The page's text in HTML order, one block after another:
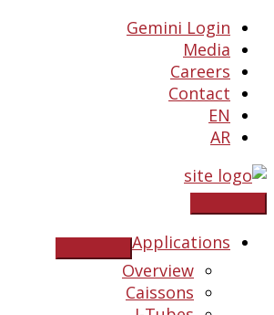
Skip
content
Gemini Login
Media
Careers
Contact
EN
AR
Applications
Overview
Caissons